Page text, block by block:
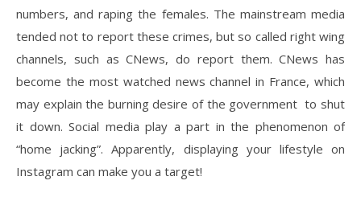
numbers, and raping the females. The mainstream media
tended not to report these crimes, but so called right wing
channels, such as CNews, do report them. CNews has
become the most watched news channel in France, which
may explain the burning desire of the government to shut
it down. Social media play a part in the phenomenon of
“home jacking”. Apparently, displaying your lifestyle on
Instagram can make you a target!